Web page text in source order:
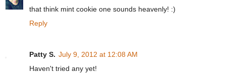
that think mint cookie one sounds heavenly! :)
Reply
Patty S. July 9, 2012 at 12:08 AM
Haven't tried any yet!